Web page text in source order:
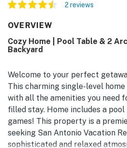
2 reviews
OVERVIEW
Cozy Home | Pool Table & 2
Backyard
Welcome to your perfect
This charming single-level
with all the amenities you need
filled stay. Home includes a
games! This property is a
seeking San Antonio Vacation
sophisticated and relaxed